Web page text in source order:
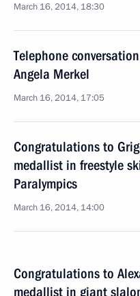
March 16, 2014, 18:30
Telephone
Angela Merkel
March 16, 2014, 17:05
Congratulations to
medallist in freestyle
Paralympics
March 16, 2014, 14:00
Congratulations to
medallist in giant